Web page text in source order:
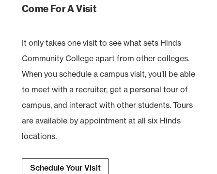
Come For A Visit
It only takes one visit to see what sets Hinds
Community College apart from other colleges.
When you schedule a campus visit, you’ll be able
to meet with a recruiter, get a personal tour of
campus, and interact with other students. Tours
are available by appointment at all six Hinds
locations.
Schedule Your Visit